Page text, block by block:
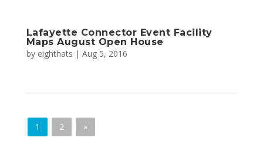
Lafayette Connector Event Facility
Maps August Open House
by eighthats | Aug 5, 2016
1 2 »